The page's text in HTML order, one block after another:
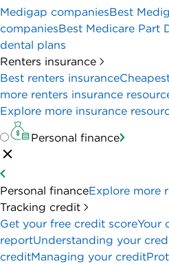
Medigap companiesBest
companiesBest Medicare Part
dental plans
Renters insurance
Best renters insurance
more renters insurance
Explore more insurance
Personal finance
Personal financeExplore more
Tracking credit
Get your free credit scoreYour
reportUnderstanding your
creditManaging your credit